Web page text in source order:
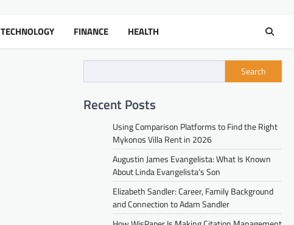
TECHNOLOGY FINANCE HEALTH
Search
Recent Posts
Using Comparison Platforms to Find the Right
Mykonos Villa Rent in 2026
Augustin James Evangelista: What Is Known
About Linda Evangelista’s Son
Elizabeth Sandler: Career, Family Background
and Connection to Adam Sandler